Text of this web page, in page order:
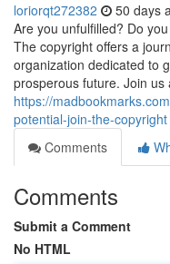
loriorqt272382 50 days
Are you unfulfilled? Do
The copyright offers a
organization dedicated to
prosperous future. Join us
https://
potential-join-the-copyright
Comments
Comments
Submit a Comment
No HTML